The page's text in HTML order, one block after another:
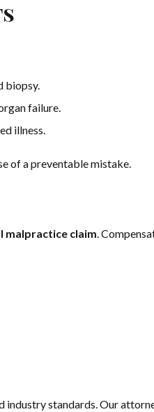
biopsy.
failure.
illness.
of a preventable mistake.
malpractice claim.
standards. Our